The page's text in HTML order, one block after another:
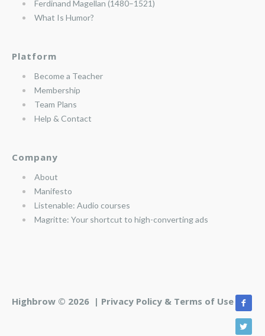
Ferdinand Magellan (1480–1521)
What Is Humor?
Platform
Become a Teacher
Membership
Team Plans
Help & Contact
Company
About
Manifesto
Listenable: Audio courses
Magritte: Your shortcut to high-converting ads
Highbrow © 2026 | Privacy Policy & Terms of Use